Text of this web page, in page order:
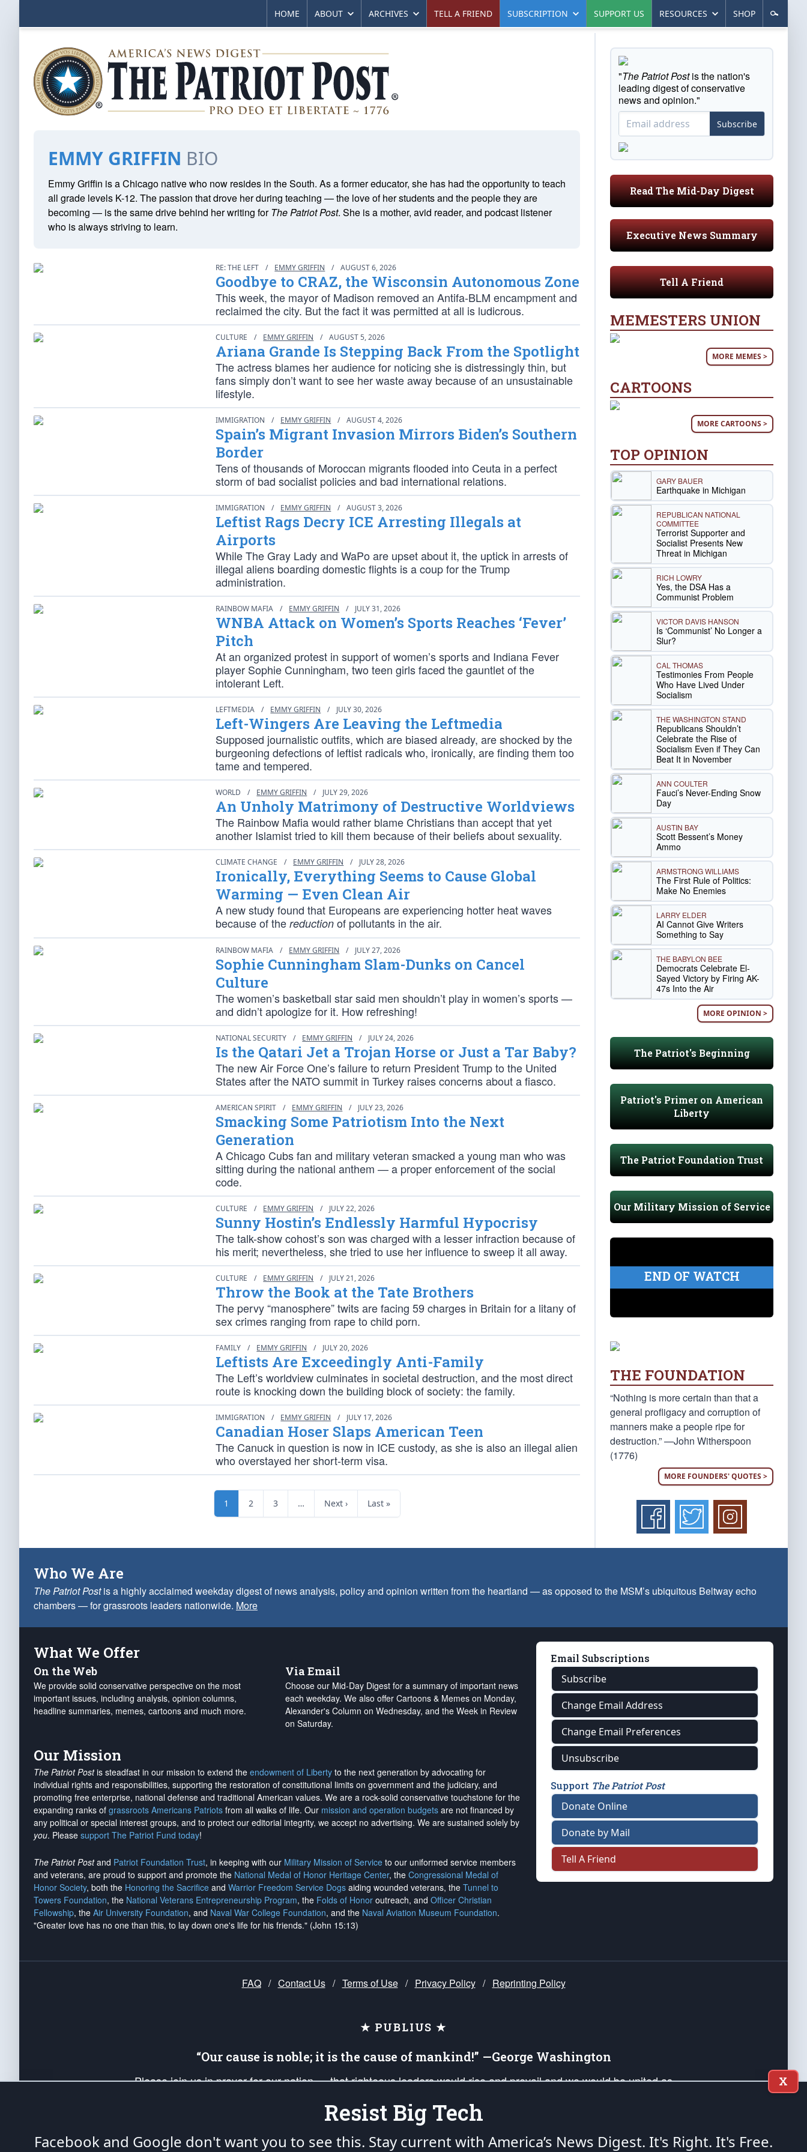
HOME ABOUT ARCHIVES TELL A FRIEND SUBSCRIPTION SUPPORT US RESOURCES SHOP
EMMY GRIFFIN BIO
Emmy Griffin is a Chicago native who now resides in the South. As a former educator, she has had the opportunity to teach
all grade levels K-12. The passion that drove her during teaching — the love of her students and the people they are
becoming — is the same drive behind her writing forThe Patriot Post. She is a mother, avid reader, and podcast listener
who is always striving to learn.
RE: THE LEFT / EMMY GRIFFIN / AUGUST 6, 2026
Goodbye to CRAZ, the Wisconsin Autonomous Zone
This week, the mayor of Madison removed an Antifa-BLM encampment and
reclaimed the city. But the fact it was permitted at all is ludicrous.
CULTURE / EMMY GRIFFIN / AUGUST 5, 2026
Ariana Grande Is Stepping Back From the Spotlight
The actress blames her audience for noticing she is distressingly thin, but
fans simply don’t want to see her waste away because of an unsustainable
lifestyle.
IMMIGRATION / EMMY GRIFFIN / AUGUST 4, 2026
Spain’s Migrant Invasion Mirrors Biden’s Southern
Border
Tens of thousands of Moroccan migrants flooded into Ceuta in a perfect
storm of bad socialist policies and bad international relations.
IMMIGRATION / EMMY GRIFFIN / AUGUST 3, 2026
Leftist Rags Decry ICE Arresting Illegals at
Airports
While The Gray Lady and WaPo are upset about it, the uptick in arrests of
illegal aliens boarding domestic flights is a coup for the Trump
administration.
RAINBOW MAFIA / EMMY GRIFFIN / JULY 31, 2026
WNBA Attack on Women’s Sports Reaches ‘Fever’
Pitch
At an organized protest in support of women’s sports and Indiana Fever
player Sophie Cunningham, two teen girls faced the gauntlet of the
intolerant Left.
LEFTMEDIA / EMMY GRIFFIN / JULY 30, 2026
Left-Wingers Are Leaving the Leftmedia
Supposed journalistic outfits, which are biased already, are shocked by the
burgeoning defections of leftist radicals who, ironically, are finding them too
tame and tempered.
WORLD / EMMY GRIFFIN / JULY 29, 2026
An Unholy Matrimony of Destructive Worldviews
The Rainbow Mafia would rather blame Christians than accept that yet
another Islamist tried to kill them because of their beliefs about sexuality.
CLIMATE CHANGE / EMMY GRIFFIN / JULY 28, 2026
Ironically, Everything Seems to Cause Global
Warming — Even Clean Air
A new study found that Europeans are experiencing hotter heat waves
because of thereduction of pollutants in the air.
RAINBOW MAFIA / EMMY GRIFFIN / JULY 27, 2026
Sophie Cunningham Slam-Dunks on Cancel
Culture
The women’s basketball star said men shouldn’t play in women’s sports —
and didn’t apologize for it. How refreshing!
NATIONAL SECURITY / EMMY GRIFFIN / JULY 24, 2026
Is the Qatari Jet a Trojan Horse or Just a Tar Baby?
The new Air Force One’s failure to return President Trump to the United
States after the NATO summit in Turkey raises concerns about a fiasco.
AMERICAN SPIRIT / EMMY GRIFFIN / JULY 23, 2026
Smacking Some Patriotism Into the Next
Generation
A Chicago Cubs fan and military veteran smacked a young man who was
sitting during the national anthem — a proper enforcement of the social
code.
CULTURE / EMMY GRIFFIN / JULY 22, 2026
Sunny Hostin’s Endlessly Harmful Hypocrisy
The talk-show cohost’s son was charged with a lesser infraction because of
his merit; nevertheless, she tried to use her influence to sweep it all away.
CULTURE / EMMY GRIFFIN / JULY 21, 2026
Throw the Book at the Tate Brothers
The pervy “manosphere” twits are facing 59 charges in Britain for a litany of
sex crimes ranging from rape to child porn.
FAMILY / EMMY GRIFFIN / JULY 20, 2026
Leftists Are Exceedingly Anti-Family
The Left’s worldview culminates in societal destruction, and the most direct
route is knocking down the building block of society: the family.
IMMIGRATION / EMMY GRIFFIN / JULY 17, 2026
Canadian Hoser Slaps American Teen
The Canuck in question is now in ICE custody, as she is also an illegal alien
who overstayed her short-term visa.
1 2 3 … Next › Last »
"The Patriot Postis the nation's
leading digest of conservative
news and opinion."
Subscribe
Read The Mid-Day Digest
Executive News Summary
Tell A Friend
MEMESTERS UNION
MORE MEMES >
CARTOONS
MORE CARTOONS >
TOP OPINION
GARY BAUER
Earthquake in Michigan
REPUBLICAN NATIONAL
COMMITTEE
Terrorist Supporter and
Socialist Presents New
Threat in Michigan
RICH LOWRY
Yes, the DSA Has a
Communist Problem
VICTOR DAVIS HANSON
Is ‘Communist’ No Longer a
Slur?
CAL THOMAS
Testimonies From People
Who Have Lived Under
Socialism
THE WASHINGTON STAND
Republicans Shouldn’t
Celebrate the Rise of
Socialism Even if They Can
Beat It in November
ANN COULTER
Fauci’s Never-Ending Snow
Day
AUSTIN BAY
Scott Bessent’s Money
Ammo
ARMSTRONG WILLIAMS
The First Rule of Politics:
Make No Enemies
LARRY ELDER
AI Cannot Give Writers
Something to Say
THE BABYLON BEE
Democrats Celebrate El-
Sayed Victory by Firing AK-
47s Into the Air
MORE OPINION >
The Patriot's Beginning
Patriot's Primer on American
Liberty
The Patriot Foundation Trust
Our Military Mission of Service
END OF WATCH
THE FOUNDATION
“Nothing is more certain than that a
general profligacy and corruption of
manners make a people ripe for
destruction.” —John Witherspoon
(1776)
MORE FOUNDERS' QUOTES >
Who We Are
The Patriot Postis a highly acclaimed weekday digest of news analysis, policy and opinion written from the heartland — as opposed to the MSM’s ubiquitous Beltway echo
chambers — for grassroots leaders nationwide. More
What We Offer
On the Web
We provide solid conservative perspective on the most
important issues, including analysis, opinion columns,
headline summaries, memes, cartoons and much more.
Via Email
Choose our Mid-Day Digest for a summary of important news
each weekday. We also offer Cartoons & Memes on Monday,
Alexander's Column on Wednesday, and the Week in Review
on Saturday.
Our Mission
The Patriot Postis steadfast in our mission to extend the endowment of Liberty to the next generation by advocating for
individual rights and responsibilities, supporting the restoration of constitutional limits on government and the judiciary, and
promoting free enterprise, national defense and traditional American values. We are a rock-solid conservative touchstone for the
expanding ranks of grassroots Americans Patriots from all walks of life. Our mission and operation budgets are not financed by
any political or special interest groups, and to protect our editorial integrity, we accept no advertising. We are sustained solely by
you. Please support The Patriot Fund today!
The Patriot Postand Patriot Foundation Trust, in keeping with our Military Mission of Service to our uniformed service members
and veterans, are proud to support and promote the National Medal of Honor Heritage Center, the Congressional Medal of
Honor Society, both the Honoring the Sacrifice and Warrior Freedom Service Dogs aiding wounded veterans, the Tunnel to
Towers Foundation, the National Veterans Entrepreneurship Program, the Folds of Honor outreach, and Officer Christian
Fellowship, the Air University Foundation, and Naval War College Foundation, and the Naval Aviation Museum Foundation.
"Greater love has no one than this, to lay down one's life for his friends." (John 15:13)
Email Subscriptions
Subscribe
Change Email Address
Change Email Preferences
Unsubscribe
Support The Patriot Post
Donate Online
Donate by Mail
Tell A Friend
FAQ / Contact Us / Terms of Use / Privacy Policy / Reprinting Policy
★ PUBLIUS ★
“Our cause is noble; it is the cause of mankind!” —George Washington
Please join us in prayer for our nation — that righteous leaders would rise and prevail and we would be united as
up your *Patriot Post* team and our mission to support and defend our legacy of American Liberty and our Republic's
Founding Principles, in order that the fires of freedom would be ignited in the hearts and minds of our countrymen.
X
Resist Big Tech
Facebook and Google don't want you to see this. Stay current with America’s News Digest. It's Right. It's Free.